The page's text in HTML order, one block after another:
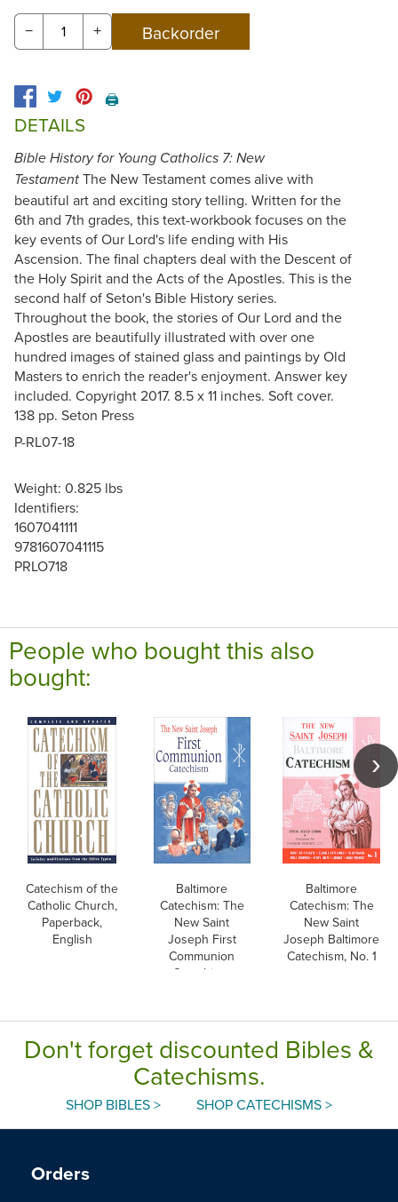
− +
🖨️
DETAILS
Bible History for Young Catholics 7: New
Testament The New Testament comes alive with
beautiful art and exciting story telling. Written for the
6th and 7th grades, this text-workbook focuses on the
key events of Our Lord's life ending with His
Ascension. The final chapters deal with the Descent of
the Holy Spirit and the Acts of the Apostles. This is the
second half of Seton's Bible History series.
Throughout the book, the stories of Our Lord and the
Apostles are beautifully illustrated with over one
hundred images of stained glass and paintings by Old
Masters to enrich the reader's enjoyment. Answer key
included. Copyright 2017. 8.5 x 11 inches. Soft cover.
138 pp. Seton Press
P-RL07-18
Weight: 0.825 lbs
Identifiers:
1607041111
9781607041115
PRLO718
People who bought this also
bought:
Catechism of the
Catholic Church,
Paperback,
English
Baltimore
Catechism: The
New Saint
Joseph First
Communion
Catechism,
Baltimore
Catechism: The
New Saint
Joseph Baltimore
Catechism, No. 1
Don't forget discounted Bibles &
Catechisms.
SHOP BIBLES > SHOP CATECHISMS >
Orders